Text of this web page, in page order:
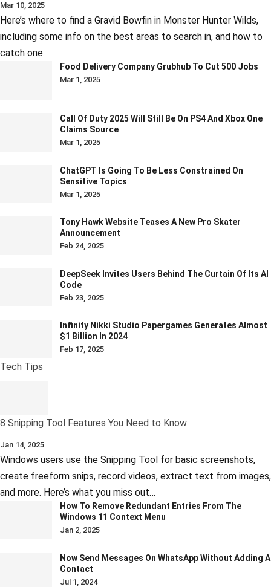
Mar 10, 2025
Here’s where to find a Gravid Bowfin in Monster Hunter Wilds,
including some info on the best areas to search in, and how to
catch one.
Food Delivery Company Grubhub To Cut 500 Jobs
Mar 1, 2025
Call Of Duty 2025 Will Still Be On PS4 And Xbox One
Claims Source
Mar 1, 2025
ChatGPT Is Going To Be Less Constrained On
Sensitive Topics
Mar 1, 2025
Tony Hawk Website Teases A New Pro Skater
Announcement
Feb 24, 2025
DeepSeek Invites Users Behind The Curtain Of Its AI
Code
Feb 23, 2025
Infinity Nikki Studio Papergames Generates Almost
$1 Billion In 2024
Feb 17, 2025
Tech Tips
8 Snipping Tool Features You Need to Know
Jan 14, 2025
Windows users use the Snipping Tool for basic screenshots,
create freeform snips, record videos, extract text from images,
and more. Here’s what you miss out…
How To Remove Redundant Entries From The
Windows 11 Context Menu
Jan 2, 2025
Now Send Messages On WhatsApp Without Adding A
Contact
Jul 1, 2024